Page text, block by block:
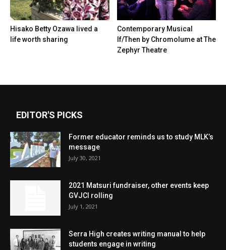
Hisako Betty Ozawa lived a
life worth sharing
Contemporary Musical
If/Then by Chromolume at The
Zephyr Theatre
EDITOR'S PICKS
Former educator reminds us to study MLK’s
message
July 30, 2021
2021 Matsuri fundraiser, other events keep
GVJCI rolling
July 1, 2021
Serra High creates writing manual to help
students engage in writing